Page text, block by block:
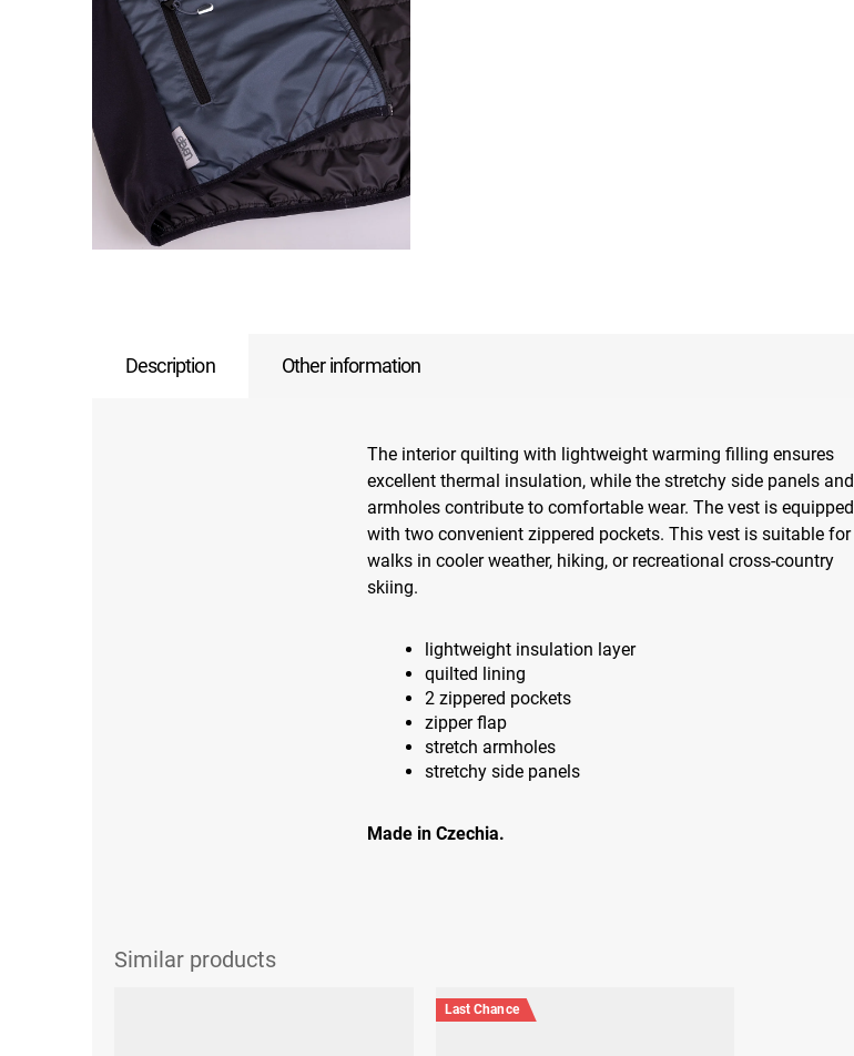
Description Other information
The interior quilting with lightweight warming filling ensures
excellent thermal insulation, while the stretchy side panels and
armholes contribute to comfortable wear. The vest is equipped
with two convenient zippered pockets. This vest is suitable for
walks in cooler weather, hiking, or recreational cross-country
skiing.
lightweight insulation layer
quilted lining
2 zippered pockets
zipper flap
stretch armholes
stretchy side panels
Made in Czechia.
Last Chance